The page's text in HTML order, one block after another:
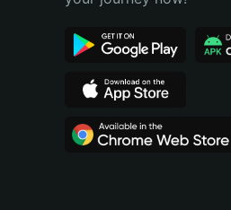
Português (Brasil)